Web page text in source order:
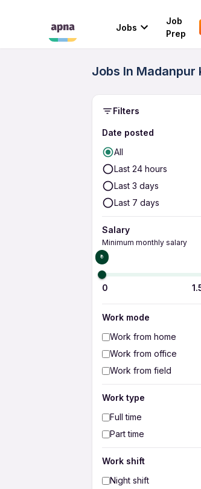
Jobs
Job
Prep
Jobs In
Filters
Date posted
All
Last 24 hours
Last 3 days
Last 7 days
Salary
Minimum monthly salary
₹0
0
Work mode
Work from home
Work from office
Work from field
Work type
Full time
Part time
Work shift
Night shift